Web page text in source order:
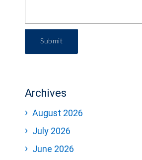
Submit
Archives
August 2026
July 2026
June 2026